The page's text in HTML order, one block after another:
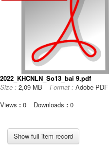
2022_KHCNLN_So13_bai 9.pdf
Size : 2,09 MB Format : Adobe PDF
Views : 0 Downloads : 0
Show full item record